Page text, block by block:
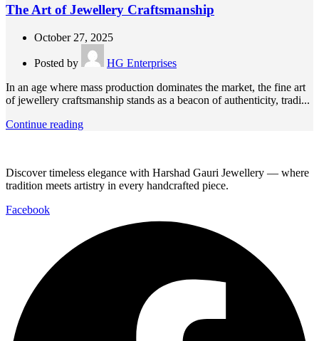
The Art of Jewellery Craftsmanship
October 27, 2025
Posted by
HG Enterprises
In an age where mass production dominates the market, the fine art
of jewellery craftsmanship stands as a beacon of authenticity, tradi...
Continue reading
Discover timeless elegance with Harshad Gauri Jewellery — where
tradition meets artistry in every handcrafted piece.
Facebook